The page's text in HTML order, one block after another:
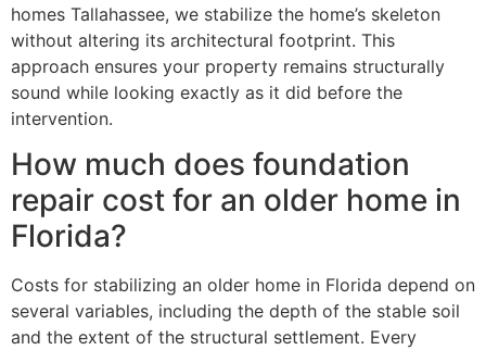
homes Tallahassee, we stabilize the home’s skeleton
without altering its architectural footprint. This
approach ensures your property remains structurally
sound while looking exactly as it did before the
intervention.
How much does foundation
repair cost for an older home in
Florida?
Costs for stabilizing an older home in Florida depend on
several variables, including the depth of the stable soil
and the extent of the structural settlement. Every